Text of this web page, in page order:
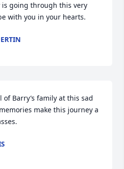
going through this very
with you in your hearts.
Barry’s family at this sad
make this journey a